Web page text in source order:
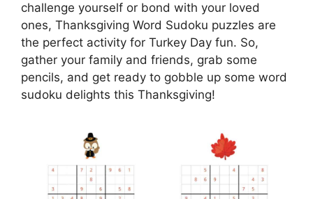
challenge yourself or bond with your loved
ones, Thanksgiving Word Sudoku puzzles are
the perfect activity for Turkey Day fun. So,
gather your family and friends, grab some
pencils, and get ready to gobble up some word
sudoku delights this Thanksgiving!